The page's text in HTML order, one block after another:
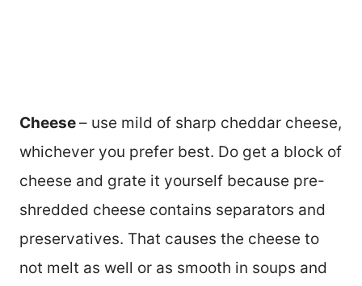
Cheese– use mild of sharp cheddar cheese,
whichever you prefer best. Do get a block of
cheese and grate it yourself because pre-
shredded cheese contains separators and
preservatives. That causes the cheese to
not melt as well or as smooth in soups and